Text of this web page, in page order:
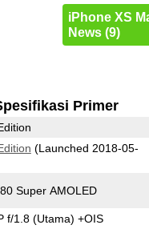
iPhone XS
News (9)
Primer
(Launched 2018-05-
Super AMOLED
f/1.8(Utama) +OIS